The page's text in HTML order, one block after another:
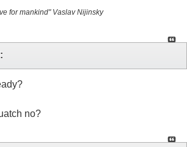
for mankind" Vaslav Nijinsky
no?